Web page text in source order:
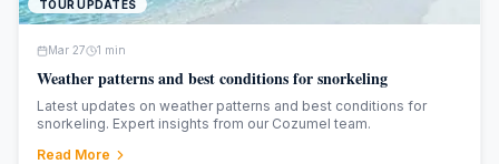
TOUR UPDATES
Mar 27 1 min
Weather patterns and best conditions for snorkeling
Latest updates on weather patterns and best conditions for
snorkeling. Expert insights from our Cozumel team.
Read More